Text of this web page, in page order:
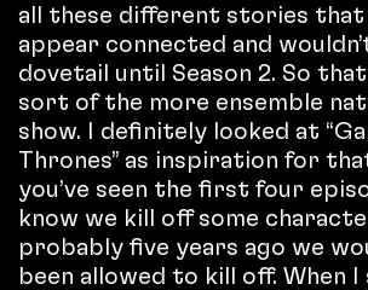
all these different stories that
appear connected and
dovetail until Season 2. So
sort of the more ensemble
show. I definitely looked at
Thrones” as inspiration for
you’ve seen the first four
know we kill off some
probably five years ago we
been allowed to kill off. When I